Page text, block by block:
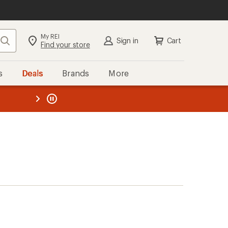
Search My REI
Find your store Sign in Cart
Deals Brands More
REI